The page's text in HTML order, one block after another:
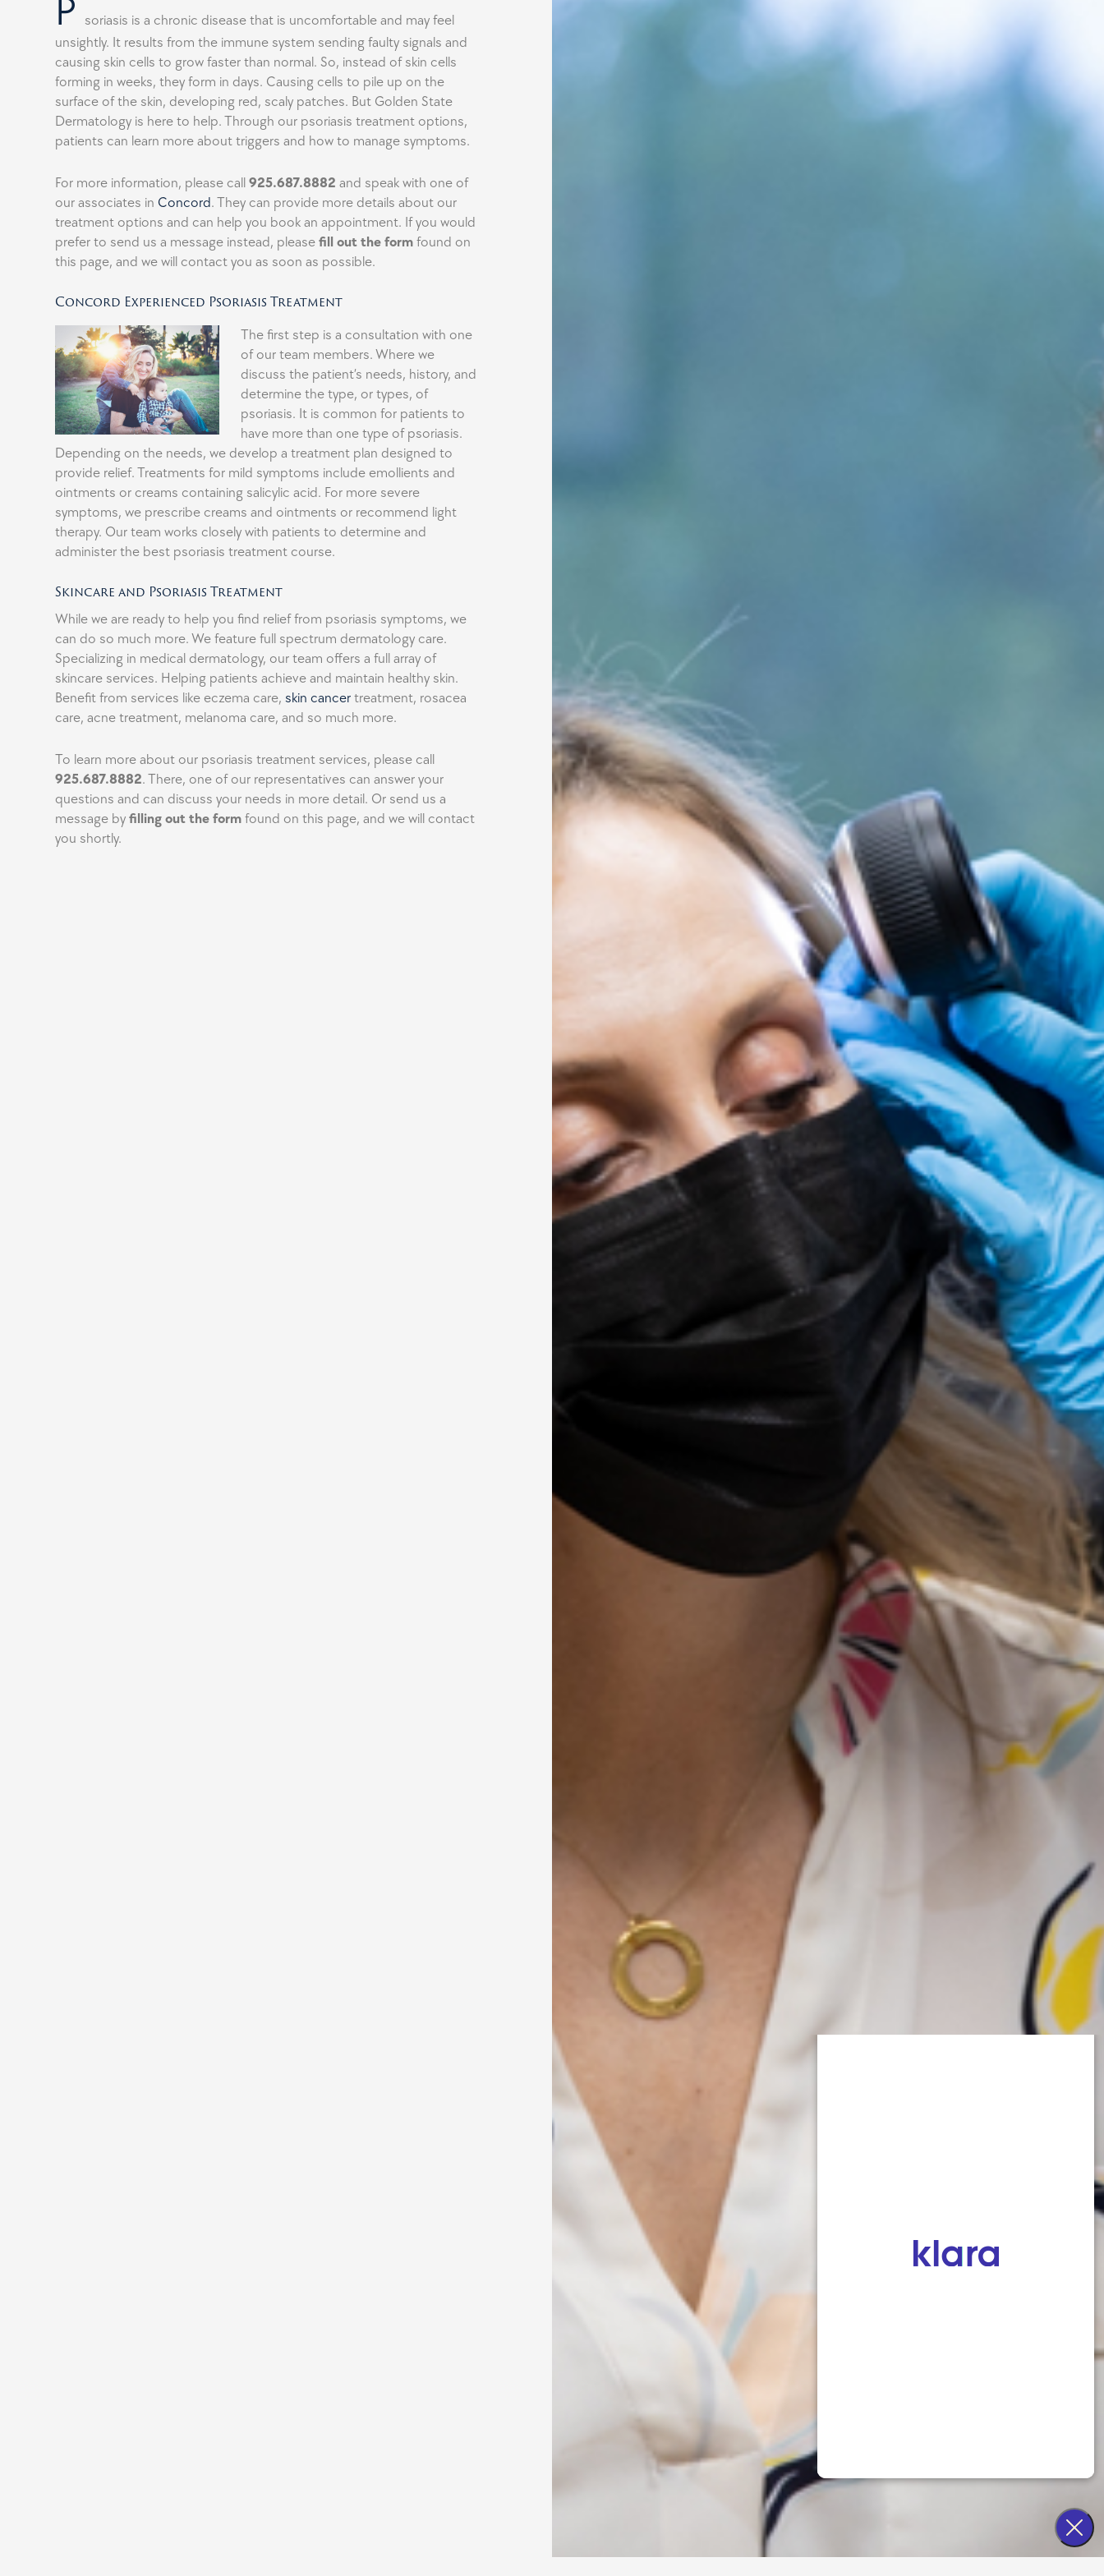
P
soriasis is a chronic disease that is uncomfortable and may feel
unsightly. It results from the immune system sending faulty signals and
causing skin cells to grow faster than normal. So, instead of skin cells
forming in weeks, they form in days. Causing cells to pile up on the
surface of the skin, developing red, scaly patches. But Golden State
Dermatology is here to help. Through our psoriasis treatment options,
patients can learn more about triggers and how to manage symptoms.
For more information, please call925.687.8882 and speak with one of
our associates in Concord. They can provide more details about our
treatment options and can help you book an appointment. If you would
prefer to send us a message instead, pleasefill out the form found on
this page, and we will contact you as soon as possible.
Concord Experienced Psoriasis Treatment
The first step is a consultation with one
of our team members. Where we
discuss the patient’s needs, history, and
determine the type, or types, of
psoriasis. It is common for patients to
have more than one type of psoriasis.
Depending on the needs, we develop a treatment plan designed to
provide relief. Treatments for mild symptoms include emollients and
ointments or creams containing salicylic acid. For more severe
symptoms, we prescribe creams and ointments or recommend light
therapy. Our team works closely with patients to determine and
administer the best psoriasis treatment course.
Skincare and Psoriasis Treatment
While we are ready to help you find relief from psoriasis symptoms, we
can do so much more. We feature full spectrum dermatology care.
Specializing in medical dermatology, our team offers a full array of
skincare services. Helping patients achieve and maintain healthy skin.
Benefit from services like eczema care,skin cancer treatment, rosacea
care, acne treatment, melanoma care, and so much more.
To learn more about our psoriasis treatment services, please call
925.687.8882. There, one of our representatives can answer your
questions and can discuss your needs in more detail. Or send us a
message byfilling out the form found on this page, and we will contact
you shortly.